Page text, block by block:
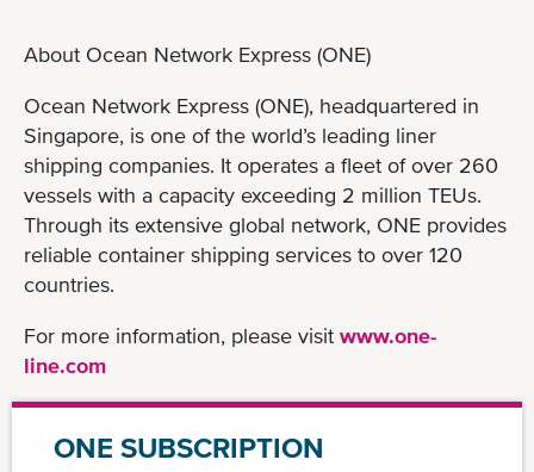
About Ocean Network Express (ONE)
Ocean Network Express (ONE), headquartered in
Singapore, is one of the world’s leading liner
shipping companies. It operates a fleet of over 260
vessels with a capacity exceeding 2 million TEUs.
Through its extensive global network, ONE provides
reliable container shipping services to over 120
countries.
For more information, please visit www.one-
line.com
ONE SUBSCRIPTION